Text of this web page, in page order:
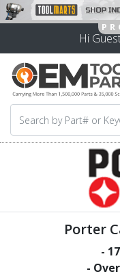
Hi
Porter
-
- Over